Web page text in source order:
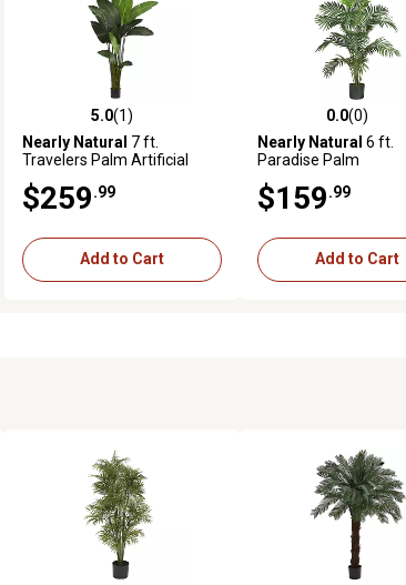
5.0 out of 5 stars with 1 reviews
5.0(1)
Nearly Natural 7 ft.
Travelers Palm Artificial
$259 .99
Add to Cart
0.0 out of 5 stars
0.0(0)
Nearly Natural 6 ft.
Paradise Palm
$159 .99
Add to Cart